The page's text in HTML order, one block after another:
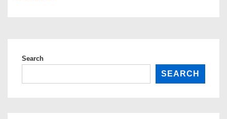
2020
Search
SEARCH